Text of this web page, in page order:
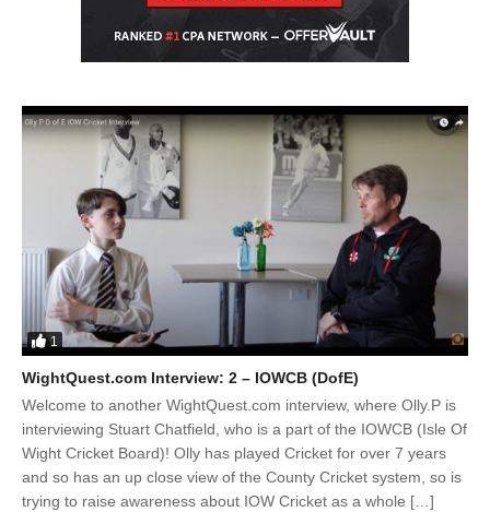
1
WightQuest.com Interview: 2 – IOWCB (DofE)
Welcome to another WightQuest.com interview, where Olly.P is
interviewing Stuart Chatfield, who is a part of the IOWCB (Isle Of
Wight Cricket Board)! Olly has played Cricket for over 7 years
and so has an up close view of the County Cricket system, so is
trying to raise awareness about IOW Cricket as a whole […]